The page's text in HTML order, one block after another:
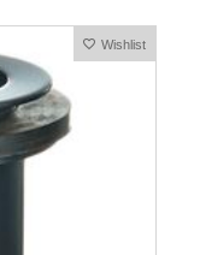
Wishlist